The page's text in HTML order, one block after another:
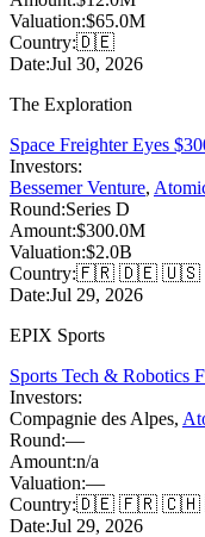
Valuation:$65.0M
Country:🇩🇪
Date:Jul 30, 2026
The Exploration
Space Freighter Eyes
Investors:
Bessemer Venture,
Round:Series D
Amount:$300.0M
Valuation:$2.0B
Country:🇫🇷 🇩🇪 🇺🇸
Date:Jul 29, 2026
EPIX Sports
Sports Tech & Robotics
Investors:
Compagnie des Alpes,
Round:—
Amount:n/a
Valuation:—
Country:🇩🇪 🇫🇷 🇨🇭
Date:Jul 29, 2026